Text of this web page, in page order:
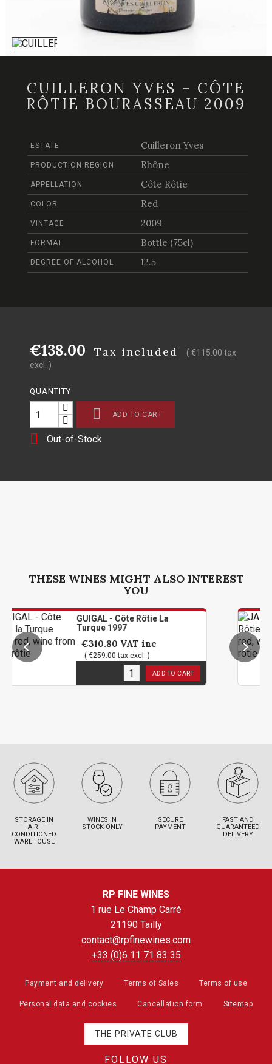
CUILLERON YVES - CÔTE
RÔTIE BOURASSEAU 2009
ESTATE Cuilleron Yves
PRODUCTION REGION Rhône
APPELLATION Côte Rôtie
COLOR Red
VINTAGE 2009
FORMAT Bottle (75cl)
DEGREE OF ALCOHOL 12.5
€138.00 Tax included
( €115.00 tax
excl. )
QUANTITY
 ADD TO CART
 Out-of-Stock
THESE WINES MIGHT ALSO INTEREST
YOU
GUIGAL - Côte Rôtie La
Turque 1997
€310.80 VAT inc
( €259.00 tax excl. )
ADD TO CART
STORAGE IN
AIR-
CONDITIONED
WAREHOUSE
WINES IN
STOCK ONLY
SECURE
PAYMENT
FAST AND
GUARANTEED
DELIVERY
RP FINE WINES
1 rue Le Champ Carré
21190 Tailly
contact@rpfinewines.com
+33 (0)6 11 71 83 35
Payment and delivery Terms of Sales Terms of use
Personal data and cookies Cancellation form Sitemap
THE PRIVATE CLUB
FOLLOW US